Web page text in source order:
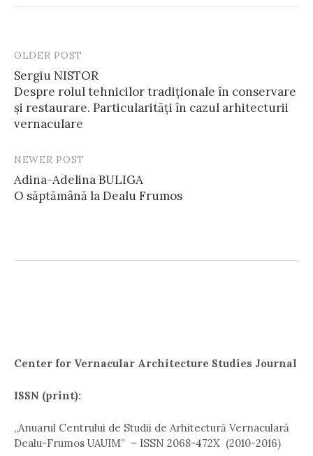
Post
navigation
OLDER POST
Sergiu NISTOR
Despre rolul tehnicilor tradiționale în conservare
și restaurare. Particularități în cazul arhitecturii
vernaculare
NEWER POST
Adina-Adelina BULIGA
O săptămână la Dealu Frumos
Center for Vernacular Architecture Studies Journal
ISSN (print):
,,Anuarul Centrului de Studii de Arhitectură Vernaculară
Dealu-Frumos UAUIM” – ISSN 2068-472X (2010-2016)